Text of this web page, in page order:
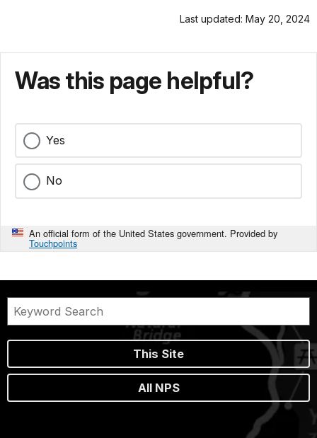
Last updated: May 20, 2024
Was this page helpful?
Yes
No
An official form of the United States government. Provided by
Touchpoints
This Site
All NPS